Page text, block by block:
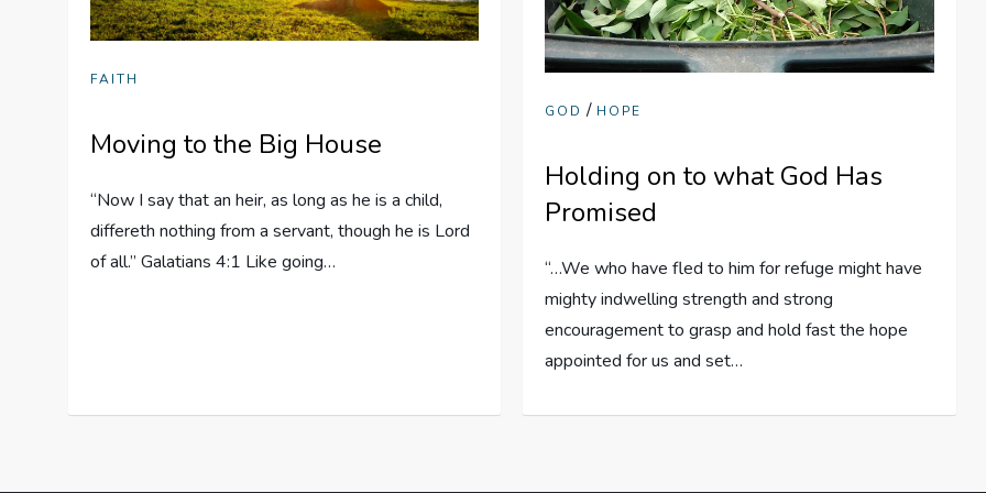
FAITH
Moving to the Big House
“Now I say that an heir, as long as he is a child,
differeth nothing from a servant, though he is Lord
of all.” Galatians 4:1 Like going…
GOD / HOPE
Holding on to what God Has
Promised
“…We who have fled to him for refuge might have
mighty indwelling strength and strong
encouragement to grasp and hold fast the hope
appointed for us and set…